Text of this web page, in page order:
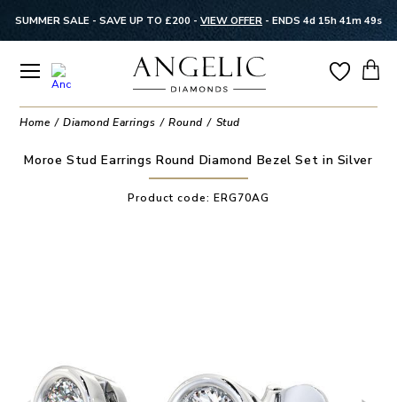
SUMMER SALE - SAVE UP TO £200 - VIEW OFFER - ENDS 4d 15h 41m 48s
Home Diamond Earrings Round Stud
Moroe Stud Earrings Round Diamond Bezel Set in Silver
Product code: ERG70AG